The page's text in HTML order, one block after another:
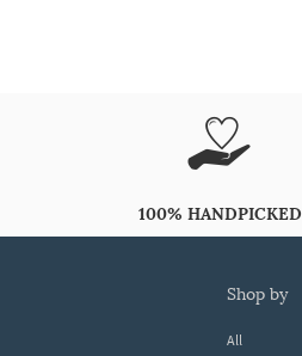
100% HANDPICKED
shop by
All